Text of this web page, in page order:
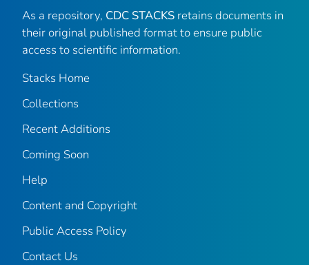
As a repository, CDC STACKS retains documents in
their original published format to ensure public
access to scientific information.
Stacks Home
Collections
Recent Additions
Coming Soon
Help
Content and Copyright
Public Access Policy
Contact Us